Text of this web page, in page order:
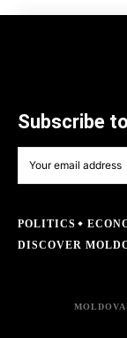
Subscribe
POLITICS
DISCOVER